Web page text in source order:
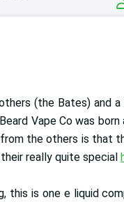
(the Bates) and
Vape Co was
the others is that
really quite special
this is one e liquid